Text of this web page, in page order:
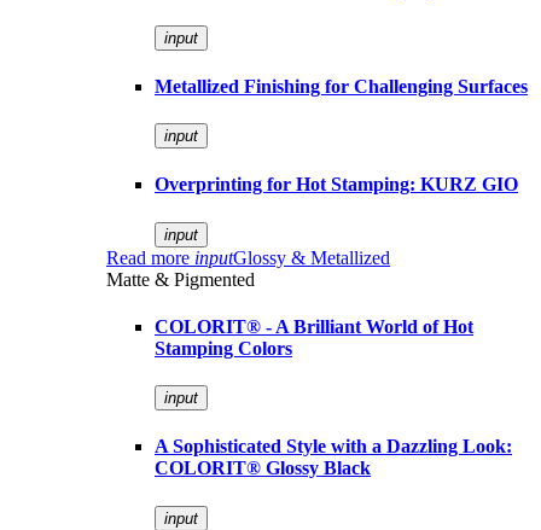
input
Metallized Finishing for Challenging Surfaces
input
Overprinting for Hot Stamping: KURZ GIO
input
Read more inputGlossy & Metallized
Matte & Pigmented
COLORIT® - A Brilliant World of Hot
Stamping Colors
input
A Sophisticated Style with a Dazzling Look:
COLORIT® Glossy Black
input